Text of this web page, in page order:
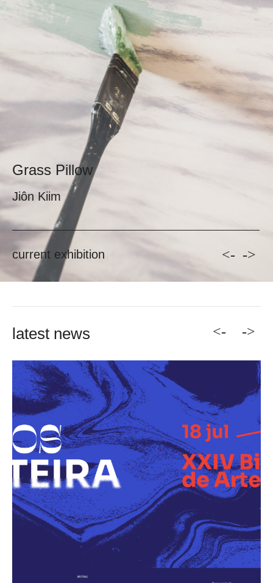
Grass Pillow
current exhibition <- ->
latest news <- ->